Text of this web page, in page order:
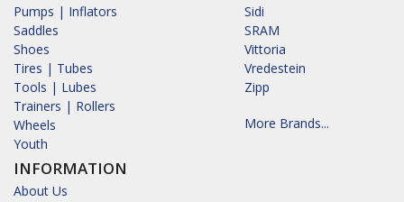
Pumps | Inflators
Saddles
Shoes
Tires | Tubes
Tools | Lubes
Trainers | Rollers
Wheels
Youth
INFORMATION
About Us
Sidi
SRAM
Vittoria
Vredestein
Zipp
More Brands...